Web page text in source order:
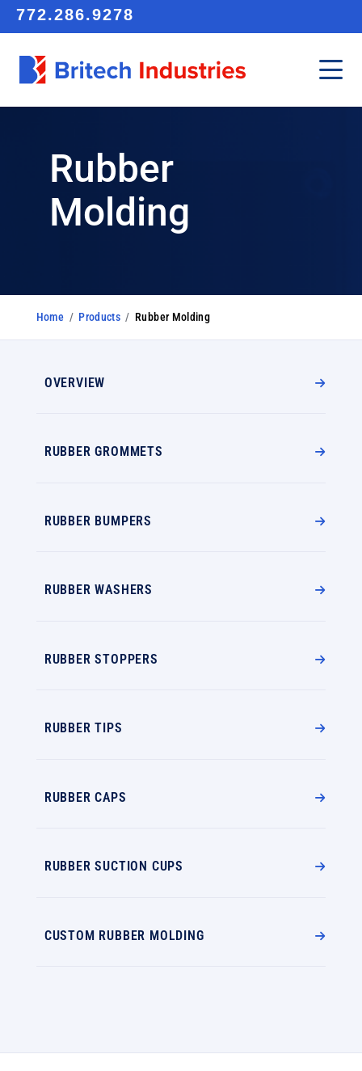
772.286.9278
Rubber
Molding
Home / Products / Rubber Molding
OVERVIEW
RUBBER GROMMETS
RUBBER BUMPERS
RUBBER WASHERS
RUBBER STOPPERS
RUBBER TIPS
RUBBER CAPS
RUBBER SUCTION CUPS
CUSTOM RUBBER MOLDING